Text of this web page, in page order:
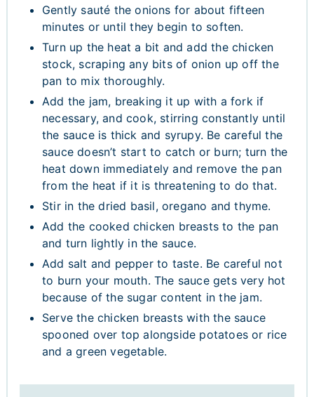
Gently sauté the onions for about fifteen
minutes or until they begin to soften.
Turn up the heat a bit and add the chicken
stock, scraping any bits of onion up off the
pan to mix thoroughly.
Add the jam, breaking it up with a fork if
necessary, and cook, stirring constantly until
the sauce is thick and syrupy. Be careful the
sauce doesn’t start to catch or burn; turn the
heat down immediately and remove the pan
from the heat if it is threatening to do that.
Stir in the dried basil, oregano and thyme.
Add the cooked chicken breasts to the pan
and turn lightly in the sauce.
Add salt and pepper to taste. Be careful not
to burn your mouth. The sauce gets very hot
because of the sugar content in the jam.
Serve the chicken breasts with the sauce
spooned over top alongside potatoes or rice
and a green vegetable.